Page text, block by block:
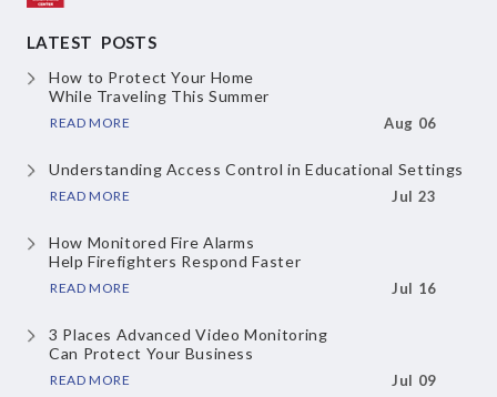
LATEST POSTS
How to Protect Your Home
While Traveling This Summer
READ MORE Aug 06
Understanding Access Controlin Educational Settings
READ MORE Jul 23
How Monitored Fire Alarms
Help Firefighters Respond Faster
READ MORE Jul 16
3 Places Advanced Video Monitoring
Can Protect Your Business
READ MORE Jul 09